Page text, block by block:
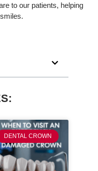
to our patients, helping
DENTAL CROWN